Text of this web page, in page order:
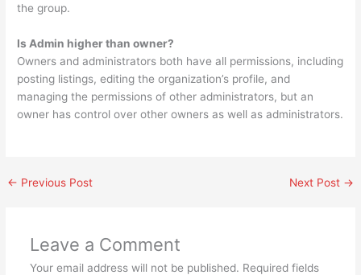
the group.
Is Admin higher than owner?
Owners and administrators both have all permissions, including
posting listings, editing the organization’s profile, and
managing the permissions of other administrators, but an
owner has control over other owners as well as administrators.
← Previous Post Next Post →
Leave a Comment
Your email address will not be published. Required fields